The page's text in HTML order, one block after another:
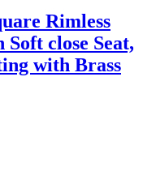
Rimless
close Seat,
with Brass